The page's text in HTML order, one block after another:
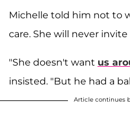
Michelle told him not to
care. She will never
"She doesn't want us
insisted. "But he had a
Article continues